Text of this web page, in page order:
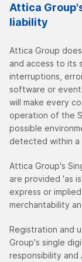
Attica
liability
Attica Group
and access to its
interruptions,
software or
will make every
operation of the
possible
detected within a
Attica Group's
are provided 'as
express or
merchantability
Registration and
Group's single
responsibility and